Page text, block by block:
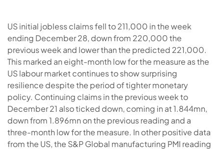
US initial jobless claims fell to 211,000 in the week
ending December 28, down from 220,000 the
previous week and lower than the predicted 221,000.
This marked an eight-month low for the measure as the
US labour market continues to show surprising
resilience despite the period of tighter monetary
policy. Continuing claims in the previous week to
December 21 also ticked down, coming in at 1.844mn,
down from 1.896mn on the previous reading and a
three-month low for the measure. In other positive data
from the US, the S&P Global manufacturing PMI reading